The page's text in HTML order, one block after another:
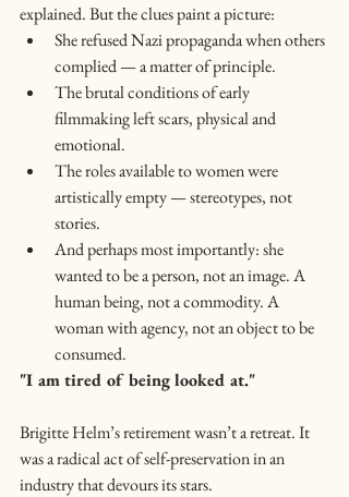
explained. But the clues paint a picture:
She refused Nazi propaganda when others
complied — a matter of principle.
The brutal conditions of early
filmmaking left scars, physical and
emotional.
The roles available to women were
artistically empty — stereotypes, not
stories.
And perhaps most importantly: she
wanted to be a person, not an image. A
human being, not a commodity. A
woman with agency, not an object to be
consumed.
"I am tired of being looked at."
Brigitte Helm’s retirement wasn’t a retreat. It
was a radical act of self-preservation in an
industry that devours its stars.